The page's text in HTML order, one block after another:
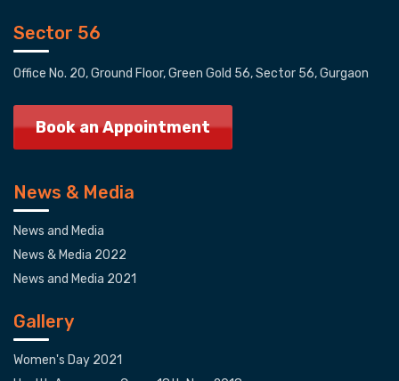
Sector 56
Office No. 20, Ground Floor, Green Gold 56, Sector 56, Gurgaon
Book an Appointment
News & Media
News and Media
News & Media 2022
News and Media 2021
Gallery
Women's Day 2021